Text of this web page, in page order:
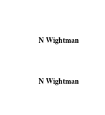
N Wightman
N Wightman